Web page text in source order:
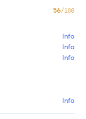
56/100
Info
Info
Info
Info